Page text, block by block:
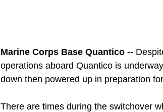
Marine Corps Base Quantico --
operations aboard Quantico is
down then powered up in preparation
There are times during the switchover